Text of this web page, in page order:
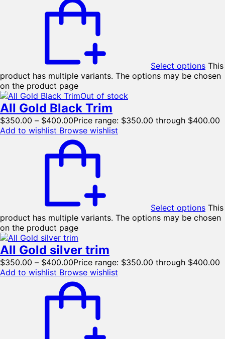
Select options This
product has multiple variants. The options may be chosen
on the product page
Out of stock
All Gold Black Trim
$350.00 – $400.00Price range: $350.00 through $400.00
Add to wishlist Browse wishlist
Select options This
product has multiple variants. The options may be chosen
on the product page
All Gold silver trim
$350.00 – $400.00Price range: $350.00 through $400.00
Add to wishlist Browse wishlist